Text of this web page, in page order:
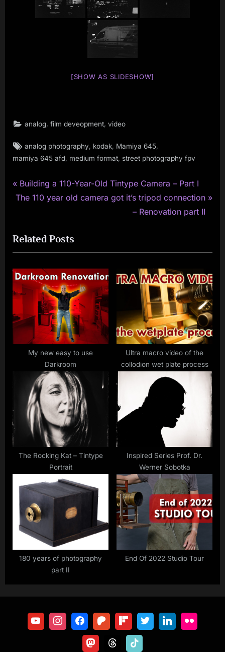
[SHOW AS SLIDESHOW]
analog ,film deveopment ,video
Tags:
analog photography kodak Mamiya 645
mamiya 645 afd medium format street photography fpv
Post
navigation
P
r
i
o
u
s
P
s
Building a 110-Year-Old Tintype Camera – Part I
N
t
P
o
s
t
The 110 year old camera got it’s tripod connection
– Renovation part II
Related Posts
My new easy to use
Darkroom
Ultra macro video of the
collodion wet plate process
The Rocking Kat – Tintype
Portrait
Inspired Series Prof. Dr.
Werner Sobotka
180 years of photography
part II
End Of 2022 Studio Tour